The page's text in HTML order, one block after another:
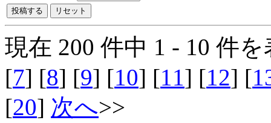
現在 200 件中 1 - 10 件
[7] [8] [9] [10] [11] [12] [
[20] 次へ>>